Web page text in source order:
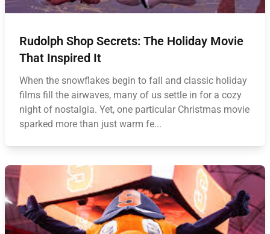
Rudolph Shop Secrets: The Holiday Movie
That Inspired It
When the snowflakes begin to fall and classic holiday
films fill the airwaves, many of us settle in for a cozy
night of nostalgia. Yet, one particular Christmas movie
sparked more than just warm fe...